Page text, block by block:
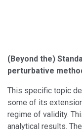
(Beyond the)
perturbative
This specific topic
some of its
regime of validity.
analytical results.